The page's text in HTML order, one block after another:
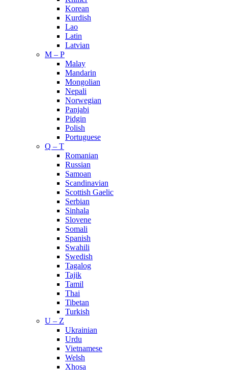
Korean
Kurdish
Lao
Latin
Latvian
M – P
Malay
Mandarin
Mongolian
Nepali
Norwegian
Panjabi
Pidgin
Polish
Portuguese
Q – T
Romanian
Russian
Samoan
Scandinavian
Scottish Gaelic
Serbian
Sinhala
Slovene
Somali
Spanish
Swahili
Swedish
Tagalog
Tajik
Tamil
Thai
Tibetan
Turkish
U – Z
Ukrainian
Urdu
Vietnamese
Welsh
Xhosa